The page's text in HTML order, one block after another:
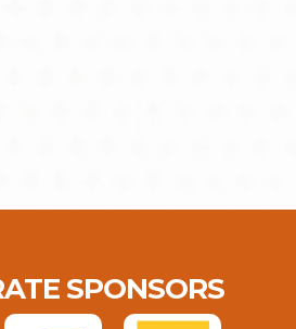
SPONSORS